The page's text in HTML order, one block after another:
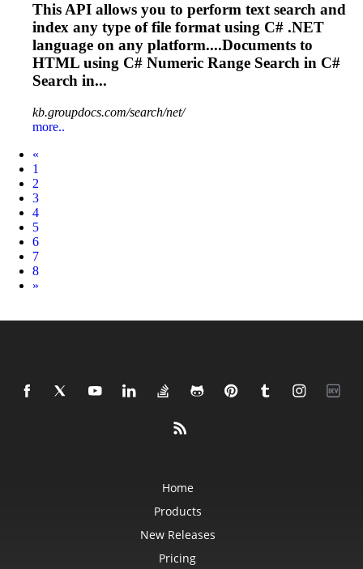
This API allows you to perform text search and
index any type of file format using C# .NET
language on any platform....Documents to
HTML using C# Numeric Range Search in C#
Search in...
kb.groupdocs.com/search/net/
more..
«
1
2
3
4
5
6
7
8
Next
»
Home
Products
New Releases
Pricing